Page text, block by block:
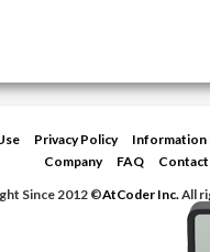
Privacy Policy
Information
Company
FAQ
Contact
Since 2012 ©AtCoder Inc.All